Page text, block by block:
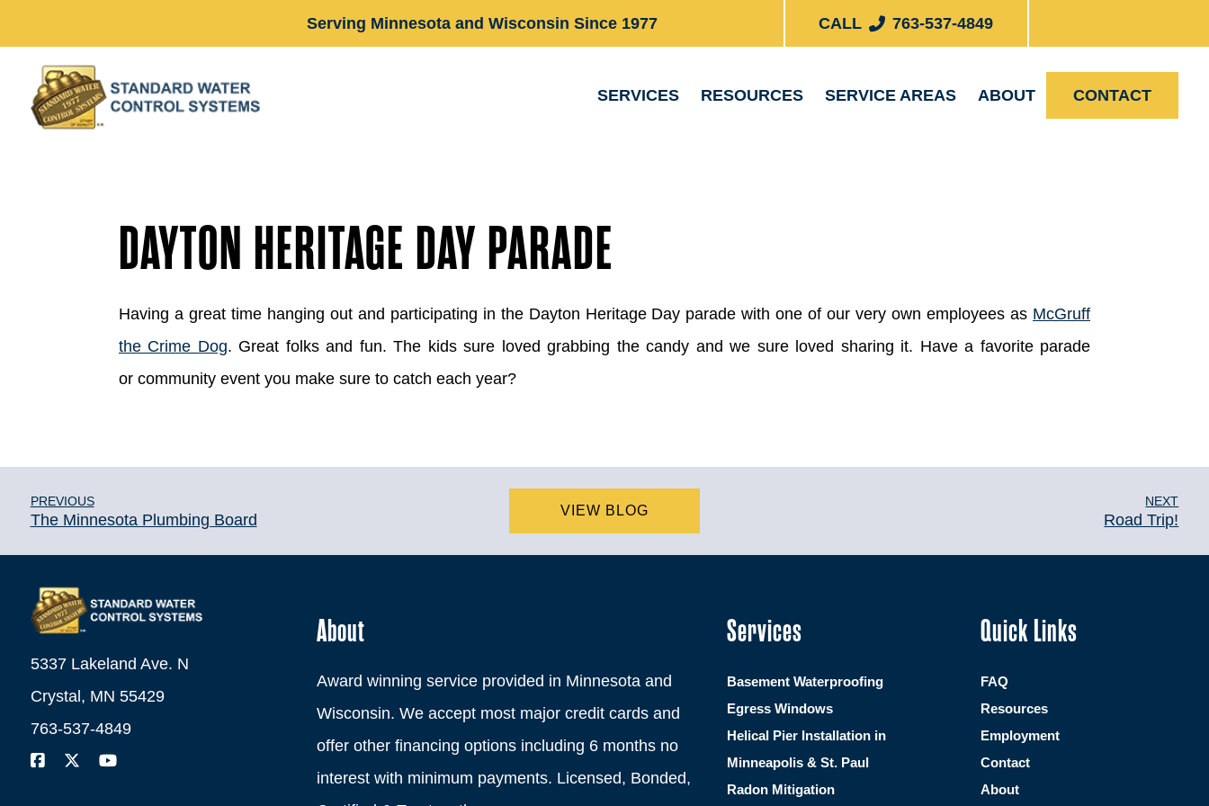
Serving Minnesota and Wisconsin Since 1977 CALL 763-537-4849
SERVICES RESOURCES SERVICE AREAS ABOUT CONTACT
DAYTON HERITAGE DAY PARADE
Having a great time hanging out and participating in the Dayton Heritage Day parade with one of our very own employees as McGruff
the Crime Dog. Great folks and fun. The kids sure loved grabbing the candy and we sure loved sharing it. Have a favorite parade
or community event you make sure to catch each year?
PREVIOUS
The Minnesota Plumbing Board
VIEW BLOG
NEXT
Road Trip!
5337 Lakeland Ave. N
Crystal, MN 55429
763-537-4849
About
Award winning service provided in Minnesota and
Wisconsin. We accept most major credit cards and
offer other financing options including 6 months no
interest with minimum payments. Licensed, Bonded,
Quick Links
FAQ
Resources
Employment
Contact
About
Services
Basement Waterproofing
Egress Windows
Helical Pier Installation in
Minneapolis & St. Paul
Radon Mitigation